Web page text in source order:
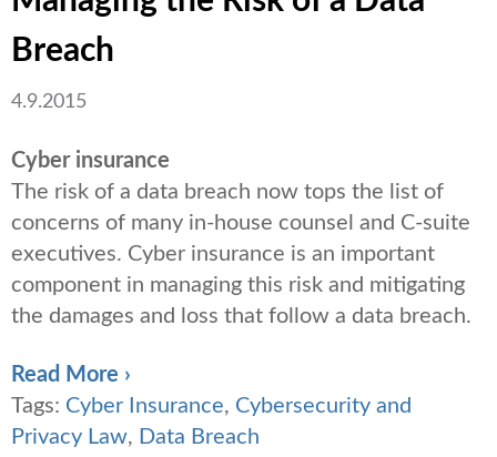
Breach
4.9.2015
Cyber insurance
The risk of a data breach now tops the list of
concerns of many in-house counsel and C-suite
executives. Cyber insurance is an important
component in managing this risk and mitigating
the damages and loss that follow a data breach.
Read More ›
Tags: Cyber Insurance, Cybersecurity and
Privacy Law, Data Breach